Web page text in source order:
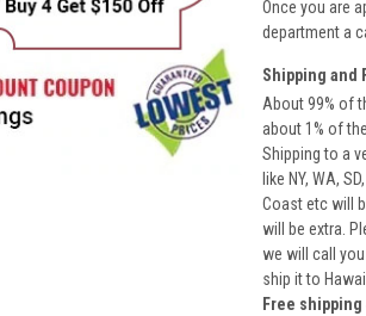
Once you are
department a
Shipping and
About 99% of
about 1% of
Shipping to a
like NY, WA,
Coast etc will
will be extra.
we will call
ship it to
Free